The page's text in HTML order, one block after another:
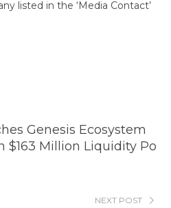
listed in the ‘Media Contact’
Genesis Ecosystem
$163 Million Liquidity Po
NEXT POST